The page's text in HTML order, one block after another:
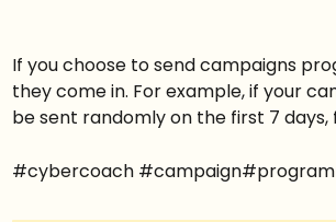
If you choose to send campaigns
they come in. For example, if your
be sent randomly on the first 7
#cybercoach